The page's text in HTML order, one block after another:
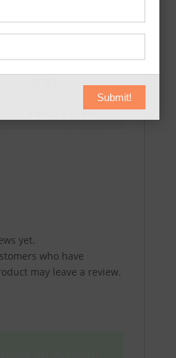
8.5 × 5.5 × .4 in
yet.
who have
may leave a review.
Submit!